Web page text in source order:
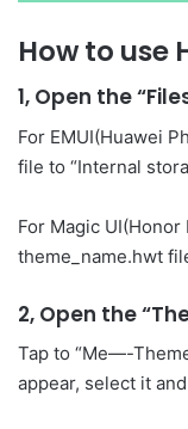
How to use
1, Open the
For EMUI(Huawei
file to “Internal
For Magic
theme_name.hwt
2, Open the
Tap to “Me—-
appear, select it and